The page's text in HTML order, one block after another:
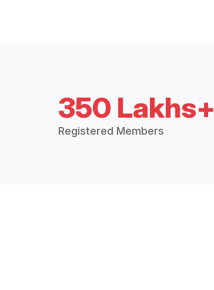
350 Lakhs+
Registered Members